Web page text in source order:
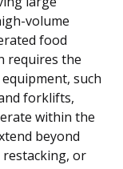
volume
food
requires the
such
forklifts,
within the
beyond
or